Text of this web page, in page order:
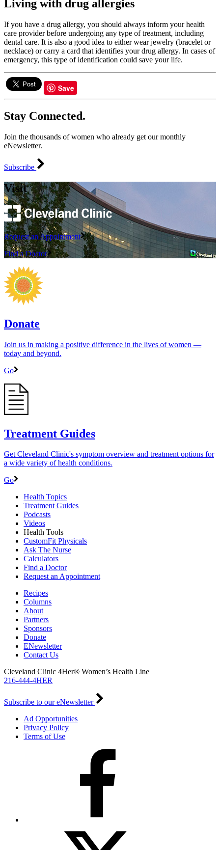
Living with drug allergies
If you have a drug allergy, you should always inform your health
care provider before undergoing any type of treatment, including
dental care. It is also a good idea to either wear jewelry (bracelet or
necklace) or carry a card that identifies your drug allergy. In cases of
emergency, this type of identification could save your life.
Save
Stay Connected.
Join the thousands of women who already get our monthly
eNewsletter.
Subscribe
Visit
Request an Appointment
Find a Doctor
Donate
Join us in making a positive difference in the lives of women ―
today and beyond.
Go
Treatment Guides
Get Cleveland Clinic's symptom overview and treatment options for
a wide variety of health conditions.
Go
Health Topics
Treatment Guides
Podcasts
Videos
Health Tools
CustomFit Physicals
Ask The Nurse
Calculators
Find a Doctor
Request an Appointment
Recipes
Columns
About
Partners
Sponsors
Donate
ENewsletter
Contact Us
Cleveland Clinic 4Her® Women’s Health Line
216-444-4HER
Subscribe to our eNewsletter
Ad Opportunities
Privacy Policy
Terms of Use